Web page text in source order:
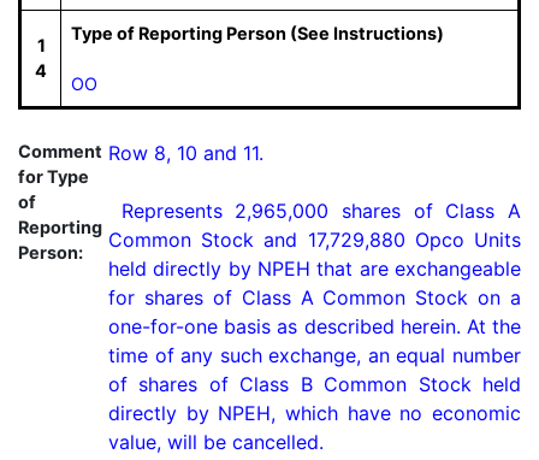
1
4
Type of Reporting Person (See Instructions)
OO
Comment
for Type
of
Reporting
Person:
Row 8, 10 and 11.
Common Stock and 17,729,880 Opco Units
held directly by NPEH that are exchangeable
for shares of Class A Common Stock on a
one-for-one basis as described herein. At the
time of any such exchange, an equal number
of shares of Class B Common Stock held
directly by NPEH, which have no economic
value, will be cancelled.